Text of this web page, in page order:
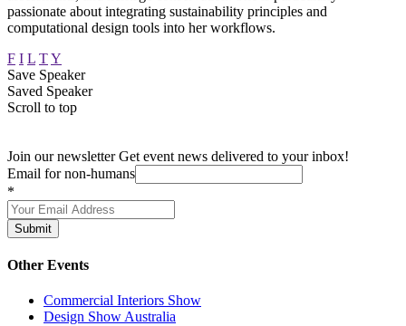
passionate about integrating sustainability principles and
computational design tools into her workflows.
F I L TY
Save Speaker
Saved Speaker
Scroll to top
Join our newsletter Get event news delivered to your inbox!
Email for non-humans
*
Submit
Other Events
Commercial Interiors Show
Design Show Australia